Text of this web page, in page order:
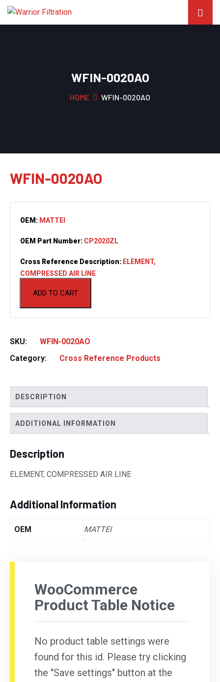
WFIN-0020AO
HOME WFIN-0020AO
WFIN-0020AO
ADD TO CART
OEM: MATTEI
OEM Part Number: CP2020ZL
Cross Reference Description: ELEMENT,
COMPRESSED AIR LINE
SKU:
WFIN-0020AO
Category:
Cross Reference Products
DESCRIPTION
ADDITIONAL INFORMATION
Description
ELEMENT, COMPRESSED AIR LINE
Additional Information
OEM MATTEI
WooCommerce
Product Table Notice
No product table settings were
found for this id. Please try clicking
the "Save settings" button at the